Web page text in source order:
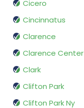
Cicero
Cincinnatus
Clarence
Clarence Center
Clark
Clifton Park
Clifton Park Ny